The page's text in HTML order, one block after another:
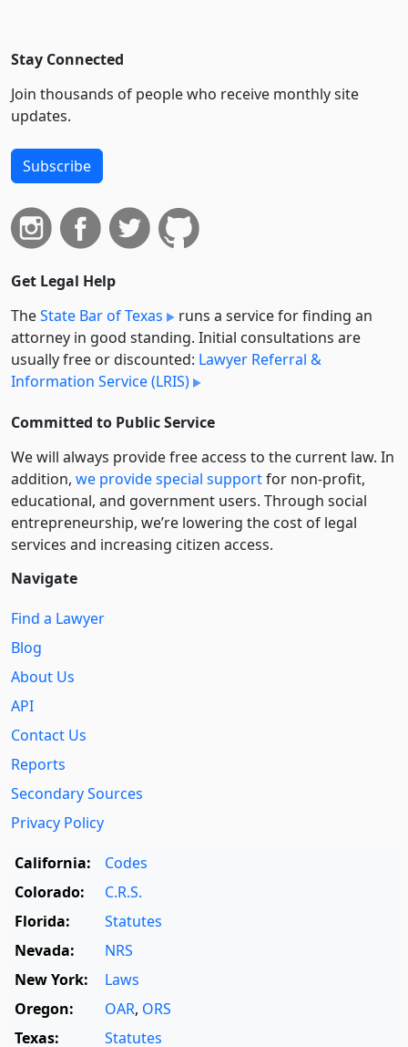
Stay Connected
Join thousands of people who receive monthly site
updates.
Subscribe
Get Legal Help
TheState Bar of Texas
runs a service for finding an
attorney in good standing. Initial consultations are
usually free or discounted: Lawyer Referral &
Information Service (LRIS)
Committed to Public Service
We will always provide free access to the current law. In
addition, we provide special supportfor non-profit,
educational, and government users. Through social
entre­pre­neurship, we’re lowering the cost of legal
services and increasing citizen access.
Navigate
Find a Lawyer
Blog
About Us
API
Contact Us
Reports
Secondary Sources
Privacy Policy
California:
Codes
Colorado:
C.R.S.
Florida:
Statutes
Nevada:
NRS
New York:
Laws
Oregon:
OAR, ORS
Texas:
Statutes